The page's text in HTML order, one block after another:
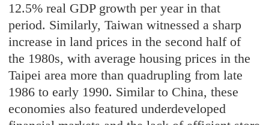
12.5% real GDP growth per year in that
period. Similarly, Taiwan witnessed a sharp
increase in land prices in the second half of
the 1980s, with average housing prices in the
Taipei area more than quadrupling from late
1986 to early 1990. Similar to China, these
economies also featured underdeveloped